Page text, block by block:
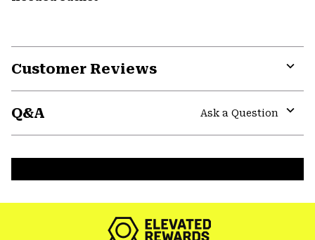
Customer Reviews
Q&A
Ask a Question